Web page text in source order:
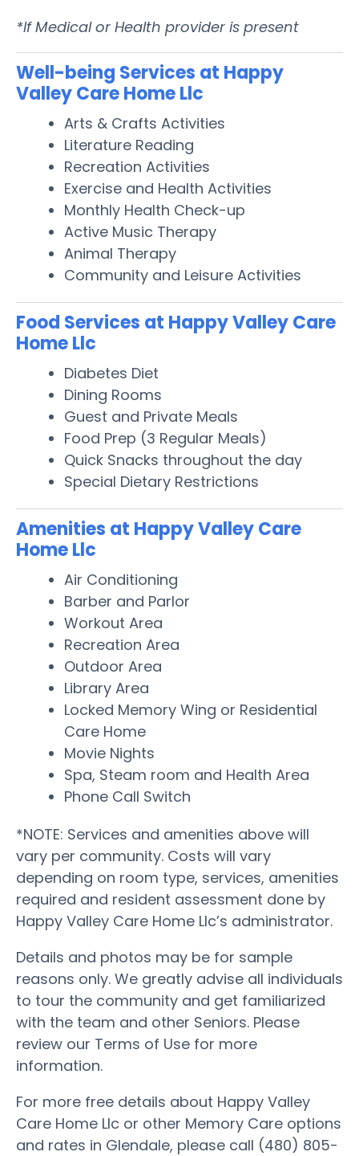
*If Medical or Health provider is present
Well-being Services at Happy
Valley Care Home Llc
Arts & Crafts Activities
Literature Reading
Recreation Activities
Exercise and Health Activities
Monthly Health Check-up
Active Music Therapy
Animal Therapy
Community and Leisure Activities
Food Services at Happy Valley Care
Home Llc
Diabetes Diet
Dining Rooms
Guest and Private Meals
Food Prep (3 Regular Meals)
Quick Snacks throughout the day
Special Dietary Restrictions
Amenities at Happy Valley Care
Home Llc
Air Conditioning
Barber and Parlor
Workout Area
Recreation Area
Outdoor Area
Library Area
Locked Memory Wing or Residential
Care Home
Movie Nights
Spa, Steam room and Health Area
Phone Call Switch
*NOTE: Services and amenities above will
vary per community. Costs will vary
depending on room type, services, amenities
required and resident assessment done by
Happy Valley Care Home Llc’s administrator.
Details and photos may be for sample
reasons only. We greatly advise all individuals
to tour the community and get familiarized
with the team and other Seniors. Please
review our Terms of Use for more
information.
For more free details about Happy Valley
Care Home Llc or other Memory Care options
and rates in Glendale, please call (480) 805-